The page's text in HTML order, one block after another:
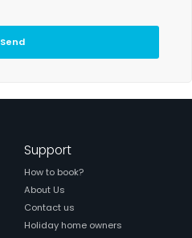
Send
Support
How to book?
About Us
Contact us
Holiday home owners